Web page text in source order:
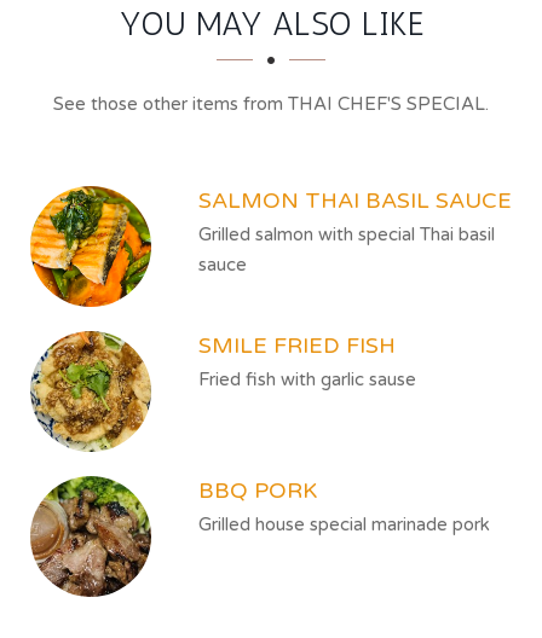
SECTION
SECTIONYOU MAY ALSO LIKE
See those other items from THAI CHEF'S SPECIAL.
SALMON THAI BASIL SAUCE
Grilled salmon with special Thai basil
sauce
SMILE FRIED FISH
Fried fish with garlic sause
BBQ PORK
Grilled house special marinade pork